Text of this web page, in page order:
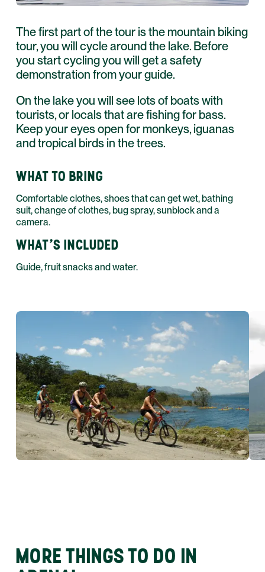
The first part of the tour is the mountain biking
tour, you will cycle around the lake. Before
you start cycling you will get a safety
demonstration from your guide.
On the lake you will see lots of boats with
tourists, or locals that are fishing for bass.
Keep your eyes open for monkeys, iguanas
and tropical birds in the trees.
WHAT TO BRING
Comfortable clothes, shoes that can get wet, bathing
suit, change of clothes, bug spray, sunblock and a
camera.
WHAT'S INCLUDED
Guide, fruit snacks and water.
MORE THINGS TO DO IN